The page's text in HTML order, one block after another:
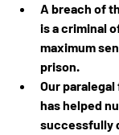
A breach of
is a criminal
maximum
prison.
Our
has helped
successfully